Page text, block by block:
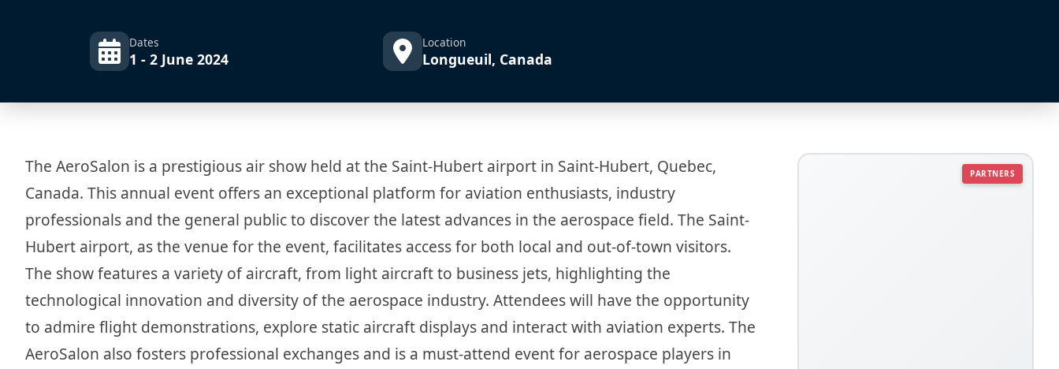
Dates
1 - 2 June 2024
Location
Longueuil, Canada
The AeroSalon is a prestigious air show held at the Saint-Hubert airport in Saint-Hubert, Quebec,
Canada. This annual event offers an exceptional platform for aviation enthusiasts, industry
professionals and the general public to discover the latest advances in the aerospace field. The Saint-
Hubert airport, as the venue for the event, facilitates access for both local and out-of-town visitors.
The show features a variety of aircraft, from light aircraft to business jets, highlighting the
technological innovation and diversity of the aerospace industry. Attendees will have the opportunity
to admire flight demonstrations, explore static aircraft displays and interact with aviation experts. The
AeroSalon also fosters professional exchanges and is a must-attend event for aerospace players in
PARTNERS